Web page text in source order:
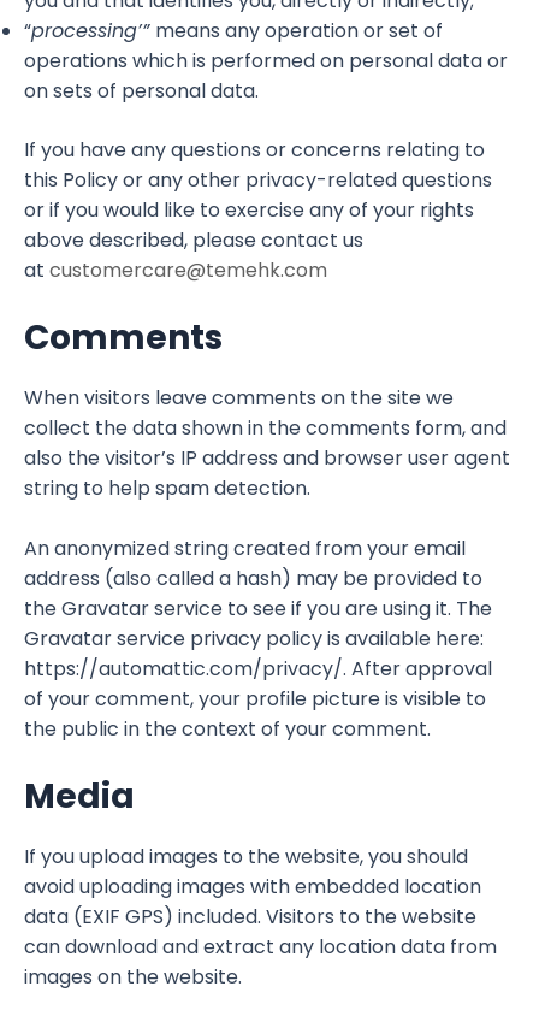
“processing’” means any operation or set of
operations which is performed on personal data or
on sets of personal data.
If you have any questions or concerns relating to
this Policy or any other privacy-related questions
or if you would like to exercise any of your rights
above described, please contact us
at customercare@temehk.com
Comments
When visitors leave comments on the site we
collect the data shown in the comments form, and
also the visitor’s IP address and browser user agent
string to help spam detection.
An anonymized string created from your email
address (also called a hash) may be provided to
the Gravatar service to see if you are using it. The
Gravatar service privacy policy is available here:
https://automattic.com/privacy/. After approval
of your comment, your profile picture is visible to
the public in the context of your comment.
Media
If you upload images to the website, you should
avoid uploading images with embedded location
data (EXIF GPS) included. Visitors to the website
can download and extract any location data from
images on the website.